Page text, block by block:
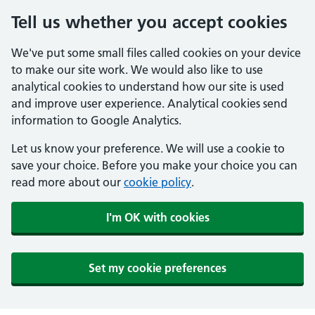
Tell us whether you accept cookies
We've put some small files called cookies on your device
to make our site work. We would also like to use
analytical cookies to understand how our site is used
and improve user experience. Analytical cookies send
information to Google Analytics.
Let us know your preference. We will use a cookie to
save your choice. Before you make your choice you can
read more about our cookie policy.
I'm OK with cookies
Set my cookie preferences